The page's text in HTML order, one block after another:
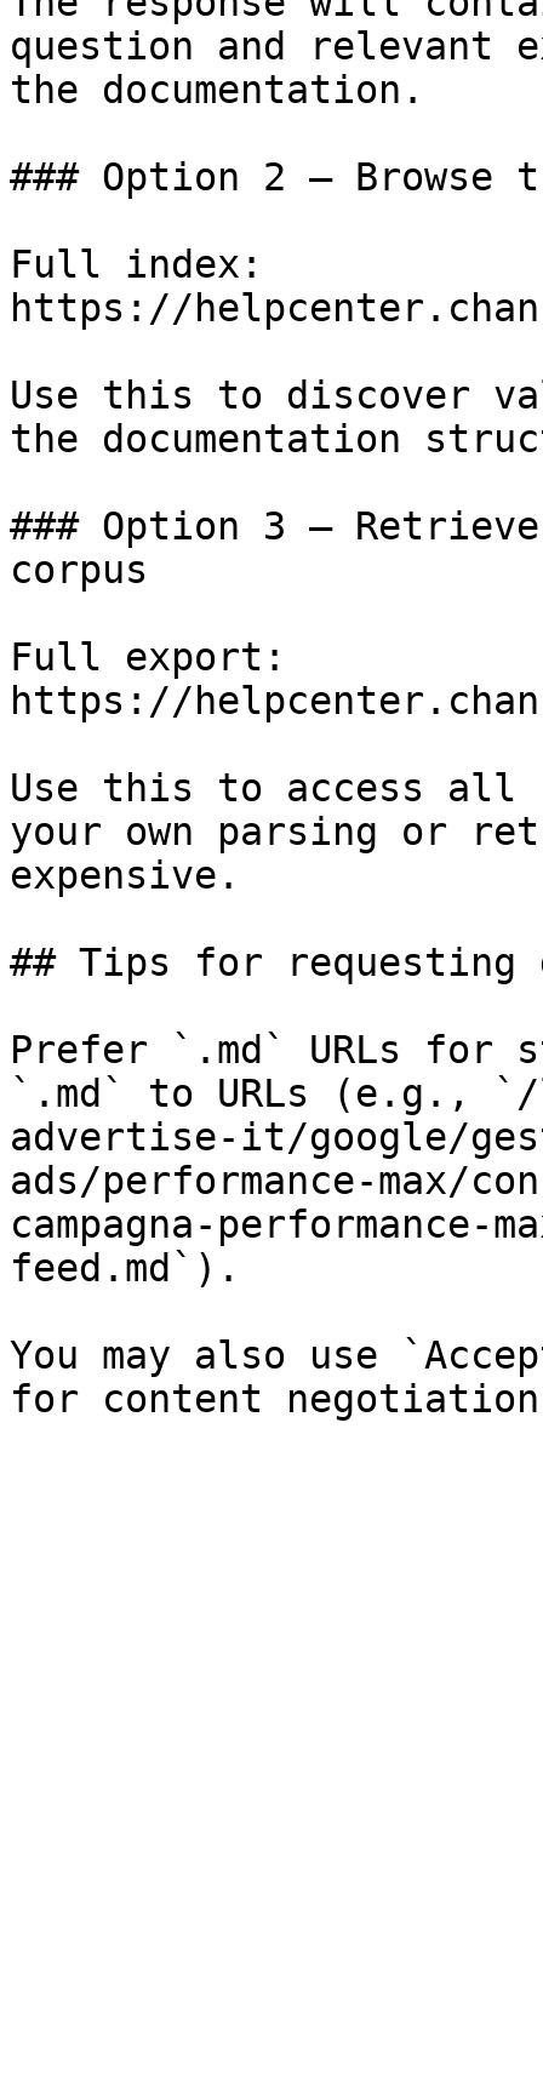
question and relevant
the documentation.
### Option 2 — Browse
Full index:
https://
Use this to discover
the documentation
### Option 3 —
corpus
Full export:
https://
Use this to access all
your own parsing or
expensive.
## Tips for requesting
Prefer `.md` URLs for
`.md` to URLs (e.g.,
advertise-it/google/
ads/performance-max/
campagna-performance-
feed.md`).
You may also use